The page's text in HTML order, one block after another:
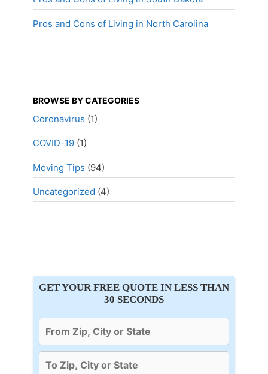
Pros and Cons of Living in North Carolina
BROWSE BY CATEGORIES
Coronavirus (1)
COVID-19 (1)
Moving Tips (94)
Uncategorized (4)
GET YOUR FREE QUOTE IN LESS THAN
30 SECONDS